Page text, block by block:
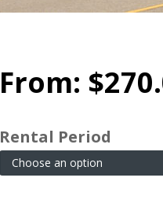
From: $
Rental Period